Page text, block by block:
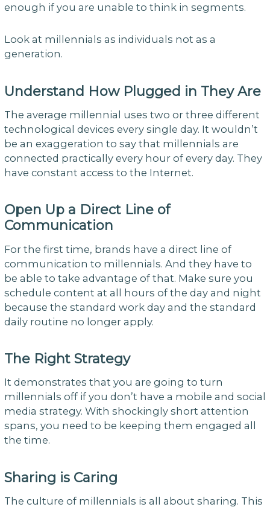
enough if you are unable to think in segments.
Look at millennials as individuals not as a
generation.
Understand How Plugged in They Are
The average millennial uses two or three different
technological devices every single day. It wouldn’t
be an exaggeration to say that millennials are
connected practically every hour of every day. They
have constant access to the Internet.
Open Up a Direct Line of
Communication
For the first time, brands have a direct line of
communication to millennials. And they have to
be able to take advantage of that. Make sure you
schedule content at all hours of the day and night
because the standard work day and the standard
daily routine no longer apply.
The Right Strategy
It demonstrates that you are going to turn
millennials off if you don’t have a mobile and social
media strategy. With shockingly short attention
spans, you need to be keeping them engaged all
the time.
Sharing is Caring
The culture of millennials is all about sharing. This